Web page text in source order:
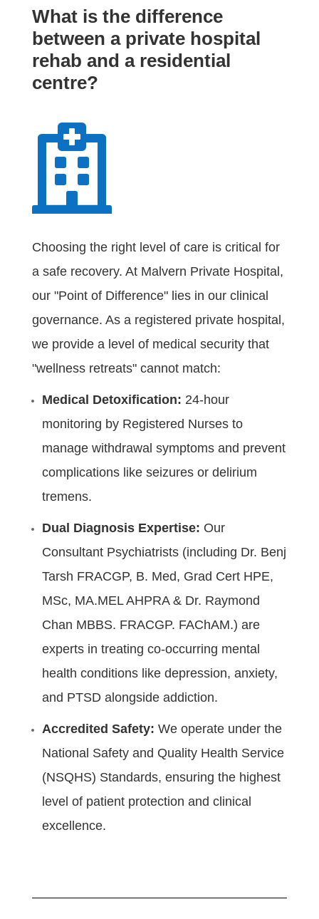
What is the difference
between a private hospital
rehab and a residential
centre?

Choosing the right level of care is critical for
a safe recovery. At Malvern Private Hospital,
our "Point of Difference" lies in our clinical
governance. As a registered private hospital,
we provide a level of medical security that
"wellness retreats" cannot match:
Medical Detoxification: 24-hour
monitoring by Registered Nurses to
manage withdrawal symptoms and prevent
complications like seizures or delirium
tremens.
Dual Diagnosis Expertise: Our
Consultant Psychiatrists (including Dr. Benj
Tarsh FRACGP, B. Med, Grad Cert HPE,
MSc, MA.MEL AHPRA & Dr. Raymond
Chan MBBS. FRACGP. FAChAM.) are
experts in treating co-occurring mental
health conditions like depression, anxiety,
and PTSD alongside addiction.
Accredited Safety: We operate under the
National Safety and Quality Health Service
(NSQHS) Standards, ensuring the highest
level of patient protection and clinical
excellence.